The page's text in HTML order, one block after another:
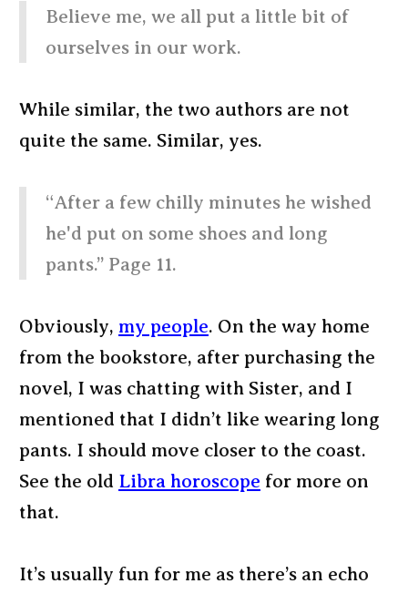
Believe me, we all put a little bit of
ourselves in our work.
While similar, the two authors are not
quite the same. Similar, yes.
“After a few chilly minutes he wished
he'd put on some shoes and long
pants.” Page 11.
Obviously, my people. On the way home
from the bookstore, after purchasing the
novel, I was chatting with Sister, and I
mentioned that I didn’t like wearing long
pants. I should move closer to the coast.
See the old Libra horoscope for more on
that.
It’s usually fun for me as there’s an echo